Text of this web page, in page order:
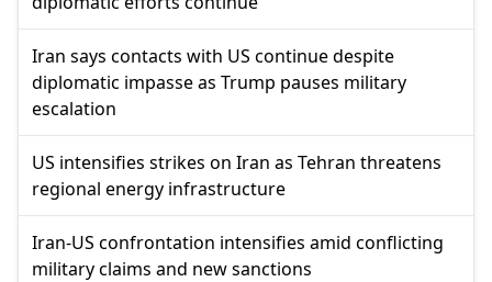
Iran says contacts with US continue despite
diplomatic impasse as Trump pauses military
escalation
US intensifies strikes on Iran as Tehran threatens
regional energy infrastructure
Iran-US confrontation intensifies amid conflicting
military claims and new sanctions